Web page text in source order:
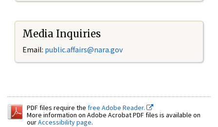
Media Inquiries
Email: public.affairs@nara.gov
PDF files require the free Adobe Reader.
More information on Adobe Acrobat PDF files is available on
ourAccessibility page.